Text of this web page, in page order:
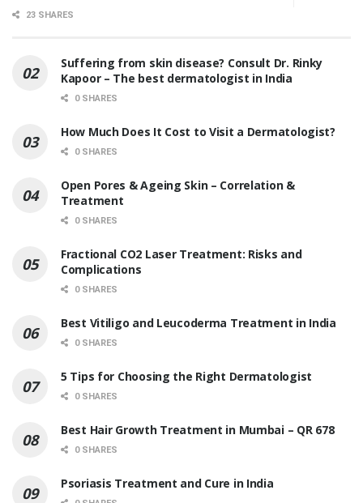
23 SHARES
Suffering from skin disease? Consult Dr. Rinky
Kapoor – The best dermatologist in India
0 SHARES
How Much Does It Cost to Visit a Dermatologist?
0 SHARES
Open Pores & Ageing Skin – Correlation &
Treatment
0 SHARES
Fractional CO2 Laser Treatment: Risks and
Complications
0 SHARES
Best Vitiligo and Leucoderma Treatment in India
0 SHARES
5 Tips for Choosing the Right Dermatologist
0 SHARES
Best Hair Growth Treatment in Mumbai – QR 678
0 SHARES
Psoriasis Treatment and Cure in India